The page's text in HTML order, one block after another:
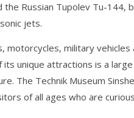
the Russian Tupolev Tu-
jets.
motorcycles, military
unique attractions is a
The Technik Museum
of all ages who are